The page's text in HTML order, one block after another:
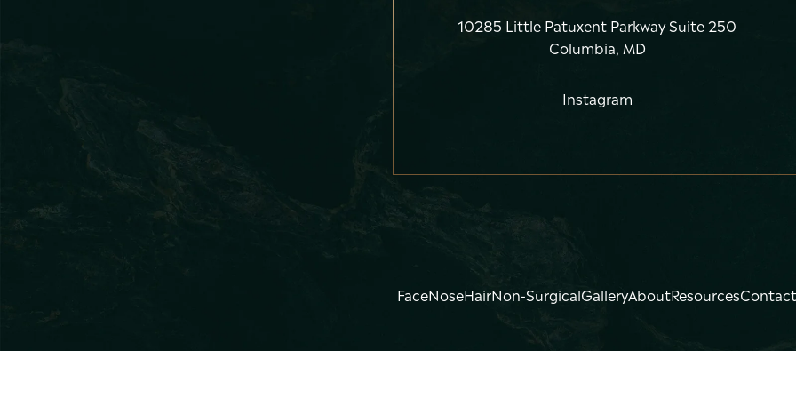
10285 Little Patuxent Parkway Suite 250
Columbia, MD
Instagram
FaceNoseHairNon-SurgicalGalleryAboutResourcesContact